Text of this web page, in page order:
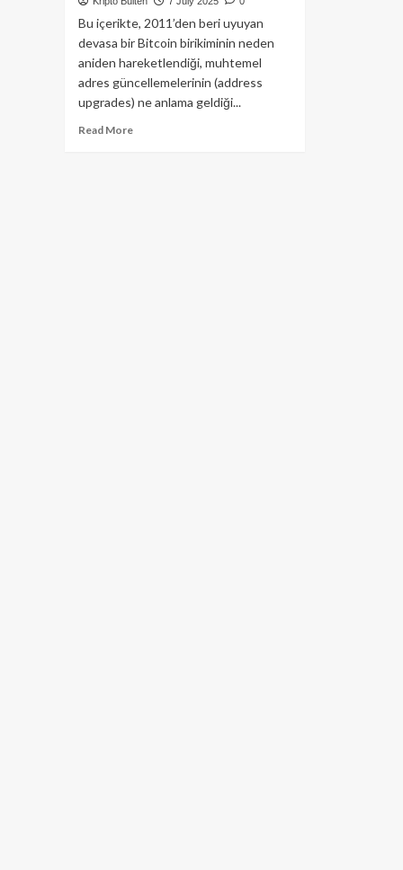
Bu içerikte, 2011’den beri uyuyan
devasa bir Bitcoin birikiminin neden
aniden hareketlendiği, muhtemel
adres güncellemelerinin (address
upgrades) ne anlama geldiği...
Read MoreRead